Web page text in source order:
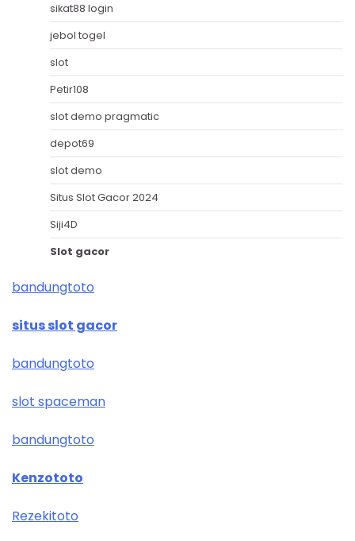
sikat88 login
jebol togel
slot
Petir108
slot demo pragmatic
depot69
slot demo
Situs Slot Gacor 2024
Siji4D
Slot gacor
bandungtoto
situs slot gacor
bandungtoto
slot spaceman
bandungtoto
Kenzototo
Rezekitoto